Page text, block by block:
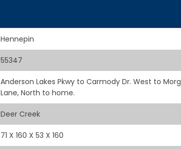
Hennepin
55347
Anderson Lakes Pkwy to Carmody Dr. West to
Lane, North to home.
Deer Creek
71 X 160 X 53 X 160